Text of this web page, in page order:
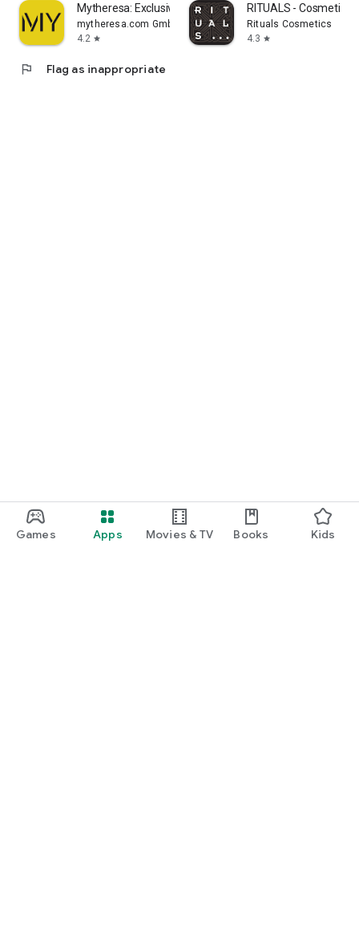
Games Apps Movies & TV Books Kids
Mytheresa: Exclusive Luxury
mytheresa.com GmbH
4.2 star
RITUALS - Cosmetics
Rituals Cosmetics
4.3 star
flag Flag as inappropriate